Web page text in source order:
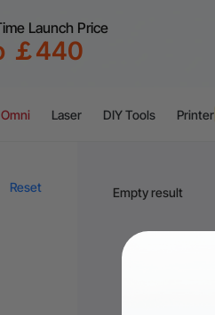
Launch Price
￡440
Omni Laser DIY Tools Printer
Reset Empty result